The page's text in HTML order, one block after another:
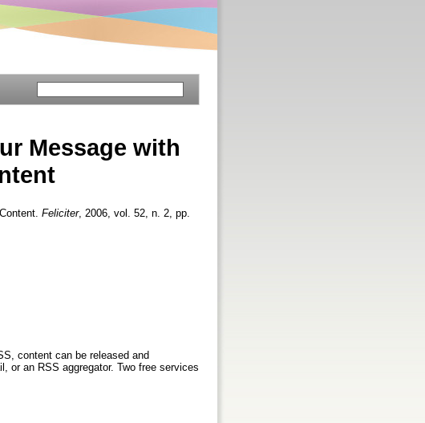
Message with
Feliciter, 2006, vol. 52, n. 2, pp.
content can be released and
or an RSS aggregator. Two free services